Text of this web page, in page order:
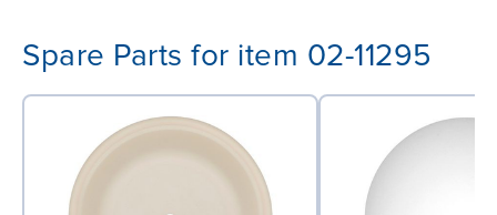
Spare Parts for item 02-11295